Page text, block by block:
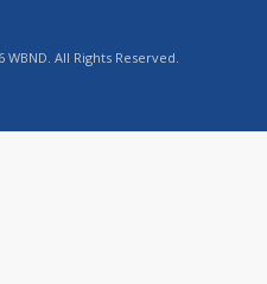
All Rights Reserved.